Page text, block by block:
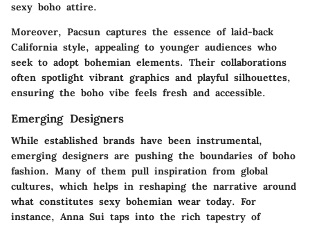
sexy boho attire.
Moreover, Pacsun captures the essence of laid-back
California style, appealing to younger audiences who
seek to adopt bohemian elements. Their collaborations
often spotlight vibrant graphics and playful silhouettes,
ensuring the boho vibe feels fresh and accessible.
Emerging Designers
While established brands have been instrumental,
emerging designers are pushing the boundaries of boho
fashion. Many of them pull inspiration from global
cultures, which helps in reshaping the narrative around
what constitutes sexy bohemian wear today. For
instance, Anna Sui taps into the rich tapestry of